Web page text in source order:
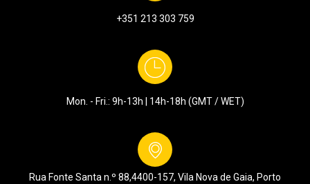
+351 213 303 759
Mon. - Fri.: 9h-13h | 14h-18h (GMT / WET)
Rua Fonte Santa n.º 88,4400-157, Vila Nova de Gaia, Porto